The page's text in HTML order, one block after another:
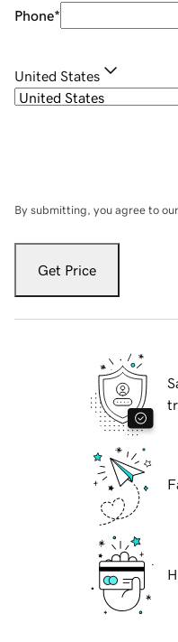
Phone*
United States
By submitting, you agree to our
Get Price